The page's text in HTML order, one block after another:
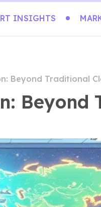
INSIGHTS
Beyond Traditional